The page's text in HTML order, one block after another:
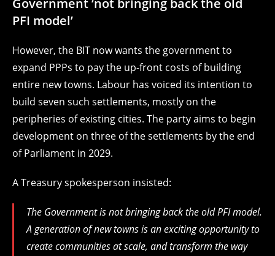
Government ‘not bringing back the old
PFI model’
However, the BIT now wants the government to
expand PPPs to pay the up-front costs of building
entire new towns. Labour has voiced its intention to
build seven such settlements, mostly on the
peripheries of existing cities. The party aims to begin
development on three of the settlements by the end
of Parliament in 2029.
A Treasury spokesperson insisted:
The Government is not bringing back the old PFI model.
A generation of new towns is an exciting opportunity to
create communities at scale, and transform the way